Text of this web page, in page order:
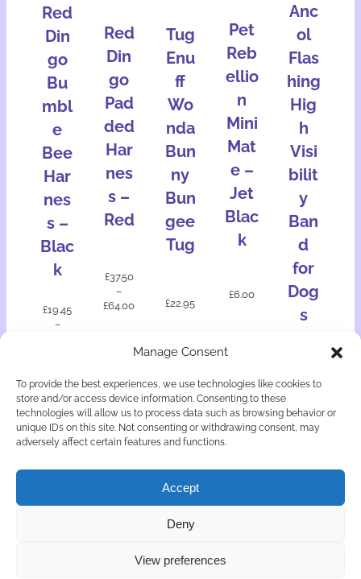
Manage Consent
To provide the best experiences, we use technologies like cookies to
store and/or access device information. Consenting to these
technologies will allow us to process data such as browsing behavior or
unique IDs on this site. Not consenting or withdrawing consent, may
adversely affect certain features and functions.
Accept
Deny
View preferences
Red
Din
go
Bu
mbl
e
Bee
Har
nes
s –
Blac
k
£19.45
–
option
s
Red
Din
go
Pad
ded
Har
nes
s –
Red
£37.50
–
£64.00
option
s
Tug
Enu
ff
Wo
nda
Bun
ny
Bun
gee
Tug
£22.95
option
s
Pet
Reb
ellio
n
Mini
Mat
e –
Jet
Blac
k
£6.00
bask
et
Anc
ol
Flas
hing
Hig
h
Visi
bilit
y
Ban
d
for
Dog
s
Select
option
© Copyright Astute Canine Doggy Delights 2026